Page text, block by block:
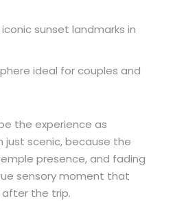
sunset landmarks in
ideal for couples and
the experience as
scenic, because the
presence, and fading
sensory moment that
after the trip.